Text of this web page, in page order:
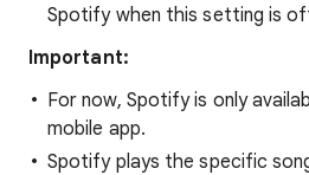
Spotify when this setting is
Important:
For now, Spotify is only
mobile app.
Spotify plays the specific